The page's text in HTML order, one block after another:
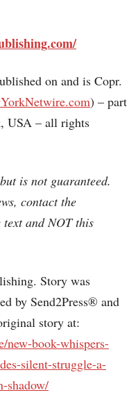
on and is Copr.
) – part
USA – all rights
is not guaranteed.
contact the
and NOT this
Story was
by Send2Press® and
story at:
new-book-whispers-
silent-struggle-a-
shadow/